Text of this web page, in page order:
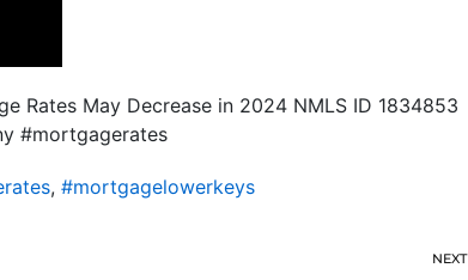
Rates May Decrease in 2024 NMLS ID 1834853
#mortgagerates
, #mortgagelowerkeys
NEXT